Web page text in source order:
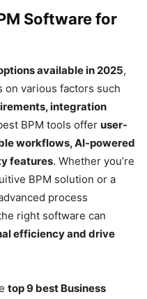
Software for
available in 2025,
various factors such
integration
BPM tools offer user-
workflows, AI-powered
features. Whether you’re
BPM solution or a
process
right software can
efficiency and drive
top 9 best Business